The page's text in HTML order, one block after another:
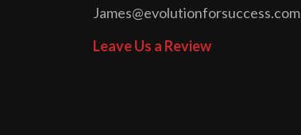
James@evolutionforsuccess.com
Leave Us a Review